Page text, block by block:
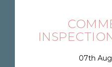
07th